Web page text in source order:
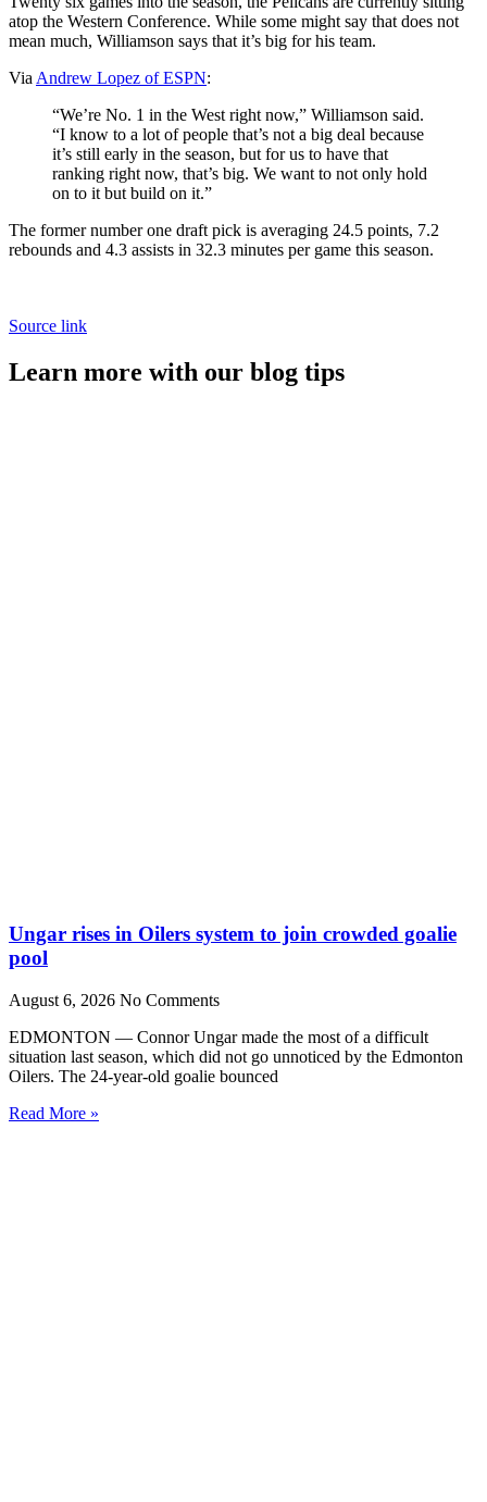
atop the Western Conference. While some might say that does not
mean much, Williamson says that it’s big for his team.
Via Andrew Lopez of ESPN:
“We’re No. 1 in the West right now,” Williamson said.
“I know to a lot of people that’s not a big deal because
it’s still early in the season, but for us to have that
ranking right now, that’s big. We want to not only hold
on to it but build on it.”
The former number one draft pick is averaging 24.5 points, 7.2
rebounds and 4.3 assists in 32.3 minutes per game this season.
Source link
Learn more with our blog tips
Ungar rises in Oilers system to join crowded goalie
pool
August 6, 2026 No Comments
EDMONTON — Connor Ungar made the most of a difficult
situation last season, which did not go unnoticed by the Edmonton
Oilers. The 24-year-old goalie bounced
Read More »